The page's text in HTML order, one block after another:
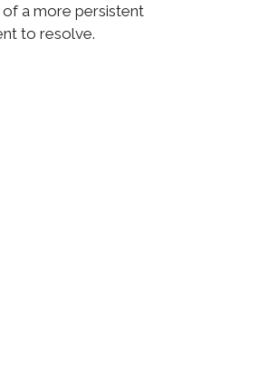
a more persistent
to resolve.